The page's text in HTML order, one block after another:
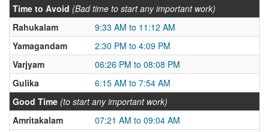
Time to Avoid (Bad time to start any important work)
Rahukalam
9:33 AM to 11:12 AM
Yamagandam
2:30 PM to 4:09 PM
Varjyam
06:26 PM to 08:08 PM
Gulika
6:15 AM to 7:54 AM
Good Time (to start any important work)
Amritakalam
07:21 AM to 09:04 AM